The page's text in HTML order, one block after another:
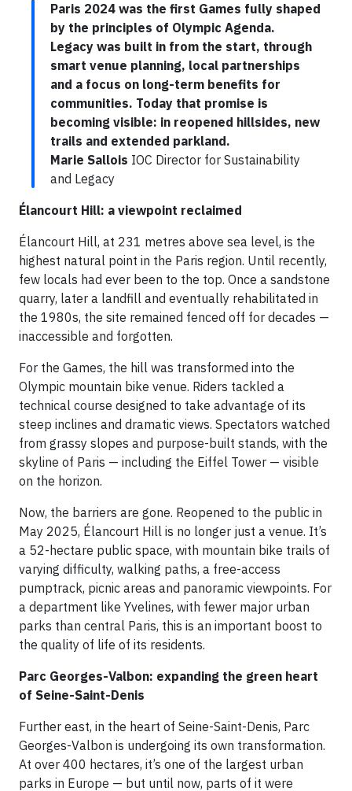
Paris 2024 was the first Games fully shaped
by the principles of Olympic Agenda.
Legacy was built in from the start, through
smart venue planning, local partnerships
and a focus on long-term benefits for
communities. Today that promise is
becoming visible: in reopened hillsides, new
trails and extended parkland.
Marie Sallois IOC Director for Sustainability
and Legacy
Élancourt Hill: a viewpoint reclaimed
Élancourt Hill, at 231 metres above sea level, is the
highest natural point in the Paris region. Until recently,
few locals had ever been to the top. Once a sandstone
quarry, later a landfill and eventually rehabilitated in
the 1980s, the site remained fenced off for decades —
inaccessible and forgotten.
For the Games, the hill was transformed into the
Olympic mountain bike venue. Riders tackled a
technical course designed to take advantage of its
steep inclines and dramatic views. Spectators watched
from grassy slopes and purpose-built stands, with the
skyline of Paris — including the Eiffel Tower — visible
on the horizon.
Now, the barriers are gone. Reopened to the public in
May 2025, Élancourt Hill is no longer just a venue. It’s
a 52-hectare public space, with mountain bike trails of
varying difficulty, walking paths, a free-access
pumptrack, picnic areas and panoramic viewpoints. For
a department like Yvelines, with fewer major urban
parks than central Paris, this is an important boost to
the quality of life of its residents.
Parc Georges-Valbon: expanding the green heart
of Seine-Saint-Denis
Further east, in the heart of Seine-Saint-Denis, Parc
Georges-Valbon is undergoing its own transformation.
At over 400 hectares, it’s one of the largest urban
parks in Europe — but until now, parts of it were